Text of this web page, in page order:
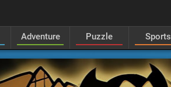
Adventure Puzzle Sports